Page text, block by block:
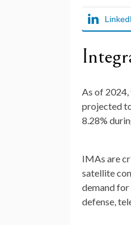
As of 2024
projected
8.28%
IMAs are
satellite
demand
defense,